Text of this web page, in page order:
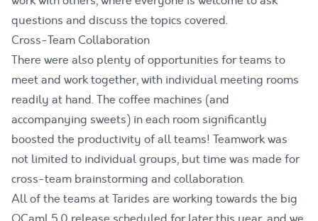
questions and discuss the topics covered.
Cross-Team Collaboration
There were also plenty of opportunities for teams to
meet and work together, with individual meeting rooms
readily at hand. The coffee machines (and
accompanying sweets) in each room significantly
boosted the productivity of all teams! Teamwork was
not limited to individual groups, but time was made for
cross-team brainstorming and collaboration.
All of the teams at Tarides are working towards the big